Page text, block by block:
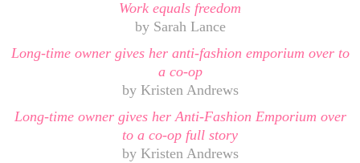
Work equals freedom
by Sarah Lance
Long-time owner gives her anti-fashion emporium over to
a co-op
by Kristen Andrews
Long-time owner gives her Anti-Fashion Emporium over
to a co-op full story
by Kristen Andrews